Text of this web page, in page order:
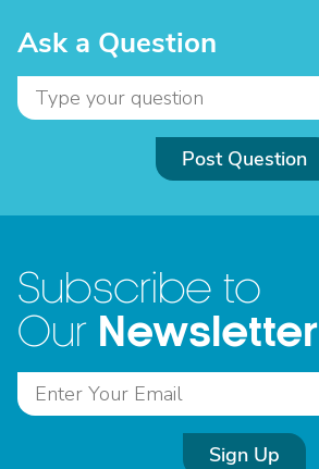
Ask a Question
Post Question
Subscribe to
Our Newsletter
Sign Up